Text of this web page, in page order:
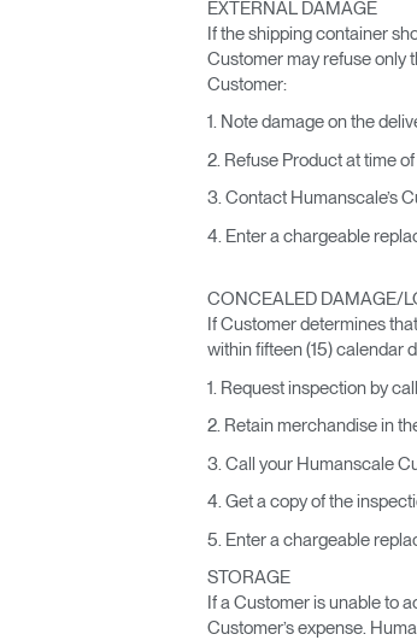
EXTERNAL DAMAGE
If the shipping container
Customer may refuse only
Customer:
1. Note damage on the
2. Refuse Product at time of
3. Contact Humanscale’s
4. Enter a chargeable
CONCEALED DAMAGE/
If Customer determines
within fifteen (15) calendar
1. Request inspection by
2. Retain merchandise in
3. Call your Humanscale
4. Get a copy of the
5. Enter a chargeable
STORAGE
If a Customer is unable to
Customer’s expense.